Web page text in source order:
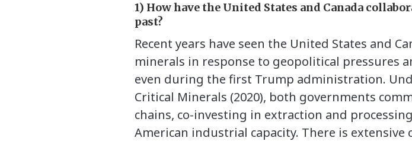
1) How have the United States and Canada
past?
Recent years have seen the United States and
minerals in response to geopolitical pressures
even during the first Trump administration.
Critical Minerals (2020), both governments
chains, co-investing in extraction and
American industrial capacity. There is